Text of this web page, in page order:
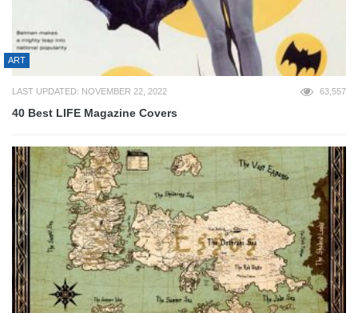
ART
LAST UPDATED: NOVEMBER 22, 2022 63,557
40 Best LIFE Magazine Covers